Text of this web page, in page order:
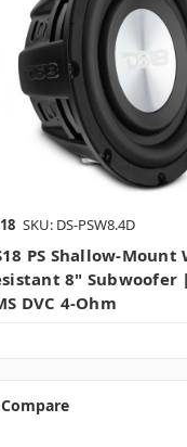
SKU: DS-PSW8.4D
PS Shallow-Mount
8" Subwoofer
DVC 4-Ohm
Compare